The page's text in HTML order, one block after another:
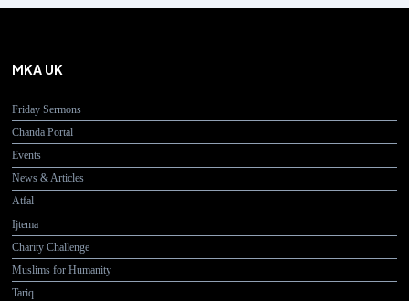
MKA UK
Friday Sermons
Chanda Portal
Events
News & Articles
Atfal
Ijtema
Charity Challenge
Muslims for Humanity
Tariq